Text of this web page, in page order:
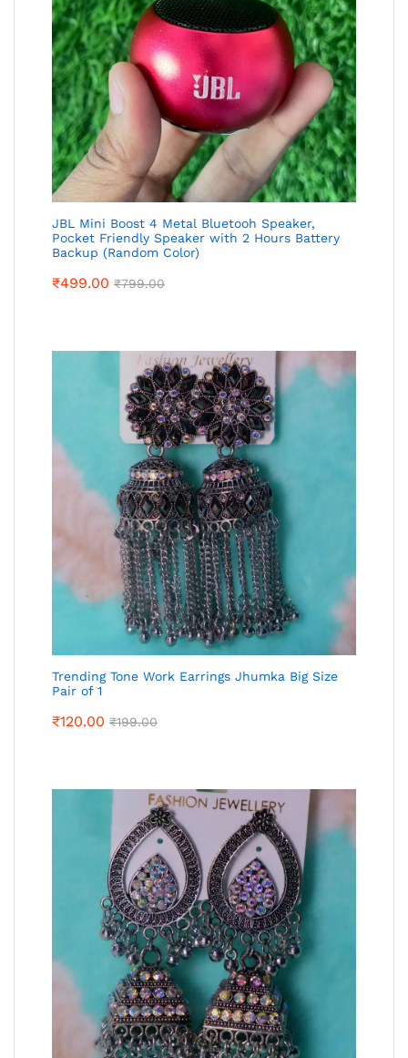
JBL Mini Boost 4 Metal Bluetooh Speaker,
Pocket Friendly Speaker with 2 Hours Battery
Backup (Random Color)
₹499.00 ₹799.00
Trending Tone Work Earrings Jhumka Big Size
Pair of 1
₹120.00 ₹199.00